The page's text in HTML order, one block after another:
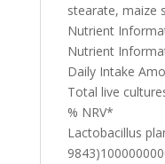
stearate, maize
Nutrient
Nutrient
Daily Intake
Total live
% NRV*
Lactobacillus